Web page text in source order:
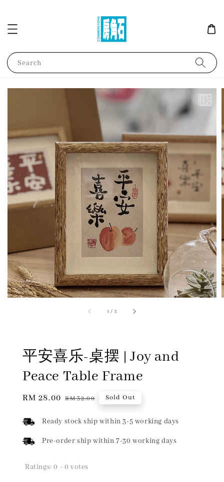
Search
1 / 5
平安喜乐-桌摆 | Joy and
Peace Table Frame
Sale
RM 28.00 Regular
RM 32.00 Sold Out
Ready stock ship within 3-5 working days
Pre-order ship within 7-30 working days
Ratings:0 - 0 votes